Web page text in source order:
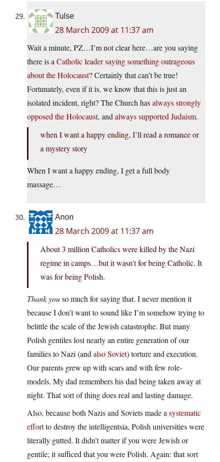
Tulse
28 March 2009 at 11:37 am
Wait a minute, PZ…I’m not clear here…are you saying
there is a Catholic leader saying something outrageous
about the Holocaust? Certainly that can’t be true!
Fortunately, even if it is, we know that this is just an
isolated incident, right? The Church hasalways strongly
opposed the Holocaust, and always supported Judaism.
when I want a happy ending, I’ll read a romance or
a mystery story
When I want a happy ending, I get a full body
massage…
Anon
28 March 2009 at 11:37 am
About 3 million Catholics were killed by the Nazi
regime in camps…but it wasn’t for being Catholic. It
was for being Polish.
Thank youso much for saying that. I never mention it
because I don’t want to sound like I’m somehow trying to
belittle the scale of the Jewish catastrophe. But many
Polish gentiles lost nearly an entire generation of our
families to Nazi (and also Soviet) torture and execution.
Our parents grew up with scars and with few role-
models. My dad remembers his dad being taken away at
night. That sort of thing does real and lasting damage.
Also, because both Nazis and Soviets made a systematic
effortto destroy the intelligentsia, Polish universities were
literally gutted. It didn’t matter if you were Jewish or
gentile; it sufficed that you were Polish. Again: that sort